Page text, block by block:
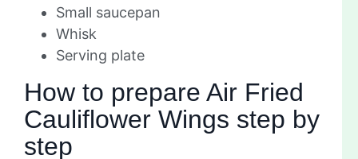
Small saucepan
Whisk
Serving plate
How to prepare Air Fried
Cauliflower Wings step by
step